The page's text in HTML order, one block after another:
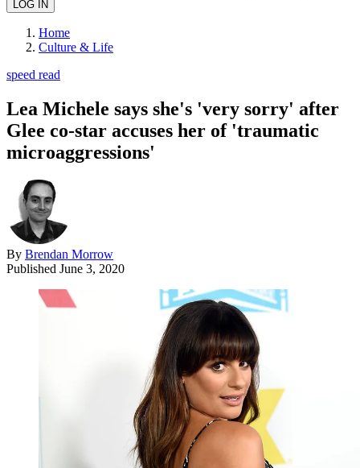
Home
Culture & Life
speed read
Lea Michele says she's 'very sorry' after
Glee co-star accuses her of 'traumatic
microaggressions'
By Brendan Morrow
Published June 3, 2020